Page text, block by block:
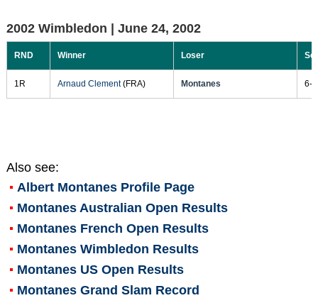
2002 Wimbledon | June 24, 2002
RND Winner Loser
1R Arnaud Clement(FRA) Montanes 6-
Also see:
Albert MontanesProfile Page
Montanes Australian Open Results
Montanes French Open Results
Montanes Wimbledon Results
Montanes US Open Results
Montanes Grand Slam Record